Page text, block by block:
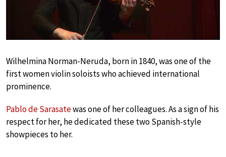
Wilhelmina Norman-Neruda, born in 1840, was one of the
first women violin soloists who achieved international
prominence.
Pablo de Sarasatewas one of her colleagues. As a sign of his
respect for her, he dedicated these two Spanish-style
showpieces to her.